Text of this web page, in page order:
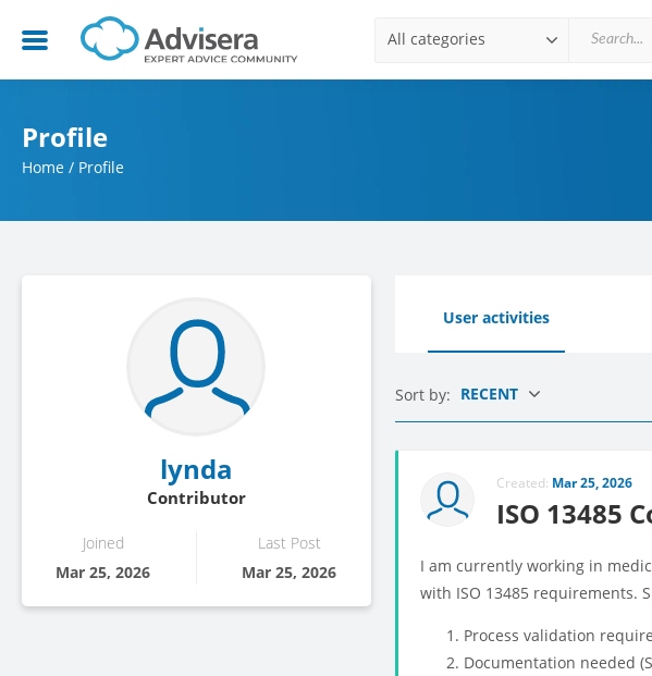
All categories
Profile
Home / Profile
lynda
Contributor
Joined
Mar 25, 2026
Last Post
Mar 25, 2026
User activities
Sort by: RECENT
Created: Mar 25, 2026
ISO 13485
I am currently working in
with ISO 13485 requirements.
Process validation
Documentation needed